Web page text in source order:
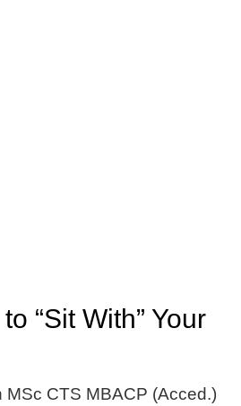
“Sit With” Your
MSc CTS MBACP (Acced.)